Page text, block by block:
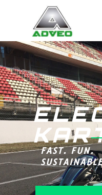
FAST. FUN.